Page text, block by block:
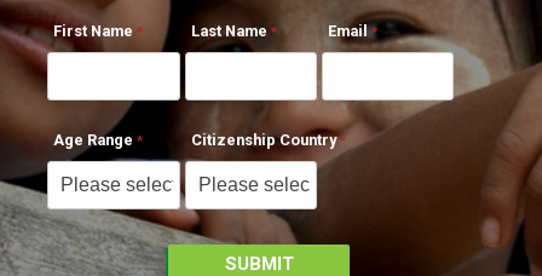
First Name Last Name Email
Age Range Citizenship Country